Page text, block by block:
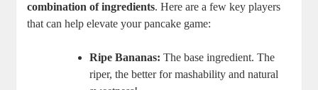
combination of ingredients. Here are a few key players
that can help elevate your pancake game:
Ripe Bananas: The base ingredient. The
riper, the better for mashability and natural